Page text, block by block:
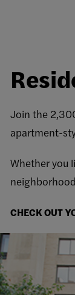
Join the
apartment-
Whether you
CHECK OUT